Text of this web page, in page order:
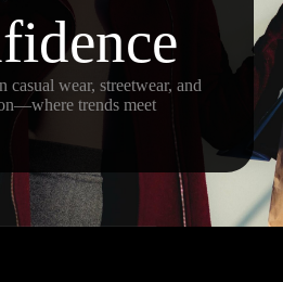
casual wear, streetwear, and
trends meet